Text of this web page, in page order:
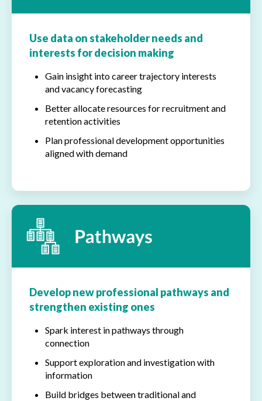
Use data on stakeholder needs and
interests for decision making
Gain insight into career trajectory interests
and vacancy forecasting
Better allocate resources for recruitment and
retention activities
Plan professional development opportunities
aligned with demand
Develop new professional pathways and
strengthen existing ones
Spark interest in pathways through
connection
Support exploration and investigation with
information
Build bridges between traditional and